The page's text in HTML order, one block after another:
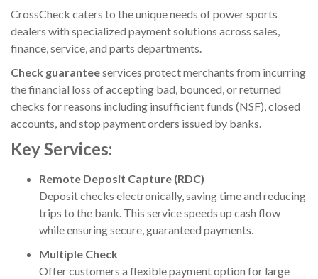
CrossCheck caters to the unique needs of power sports
dealers with specialized payment solutions across sales,
finance, service, and parts departments.
Check guaranteeservices protect merchants from incurring
the financial loss of accepting bad, bounced, or returned
checks for reasons including insufficient funds (NSF), closed
accounts, and stop payment orders issued by banks.
Key Services:
Remote Deposit Capture (RDC)
Deposit checks electronically, saving time and reducing
trips to the bank. This service speeds up cash flow
while ensuring secure, guaranteed payments.
Multiple Check
Offer customers a flexible payment option for large